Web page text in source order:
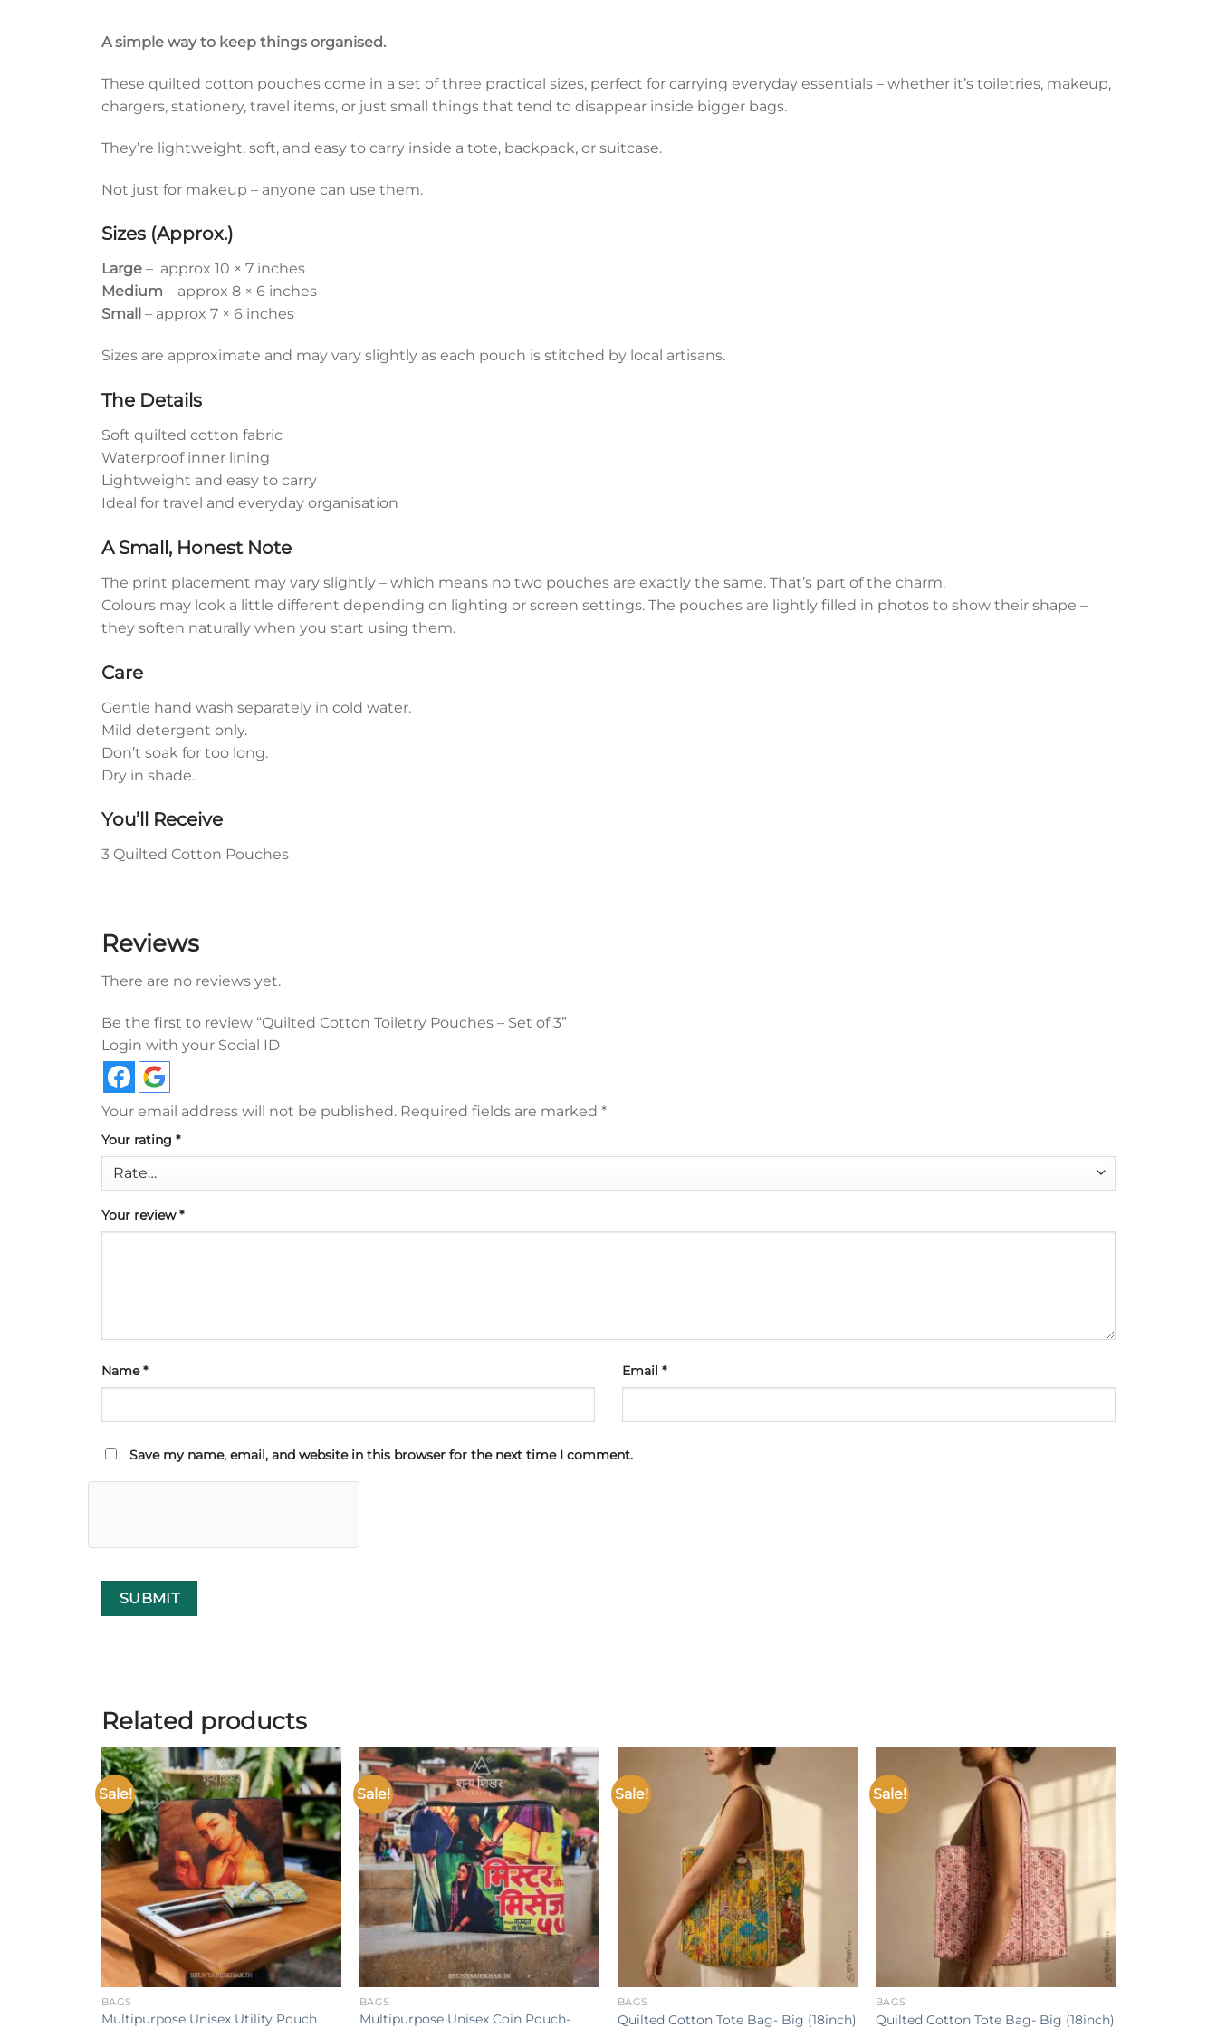
A simple way to keep things organised.
These quilted cotton pouches come in a set of three practical sizes, perfect for carrying everyday essentials – whether it’s toiletries, makeup,
chargers, stationery, travel items, or just small things that tend to disappear inside bigger bags.
They’re lightweight, soft, and easy to carry inside a tote, backpack, or suitcase.
Not just for makeup – anyone can use them.
Sizes (Approx.)
Large – approx 10 × 7 inches
Medium – approx 8 × 6 inches
Small
– approx 7 × 6 inches
Sizes are approximate and may vary slightly as each pouch is stitched by local artisans.
The Details
Soft quilted cotton fabric
Waterproof inner lining
Lightweight and easy to carry
Ideal for travel and everyday organisation
A Small, Honest Note
The print placement may vary slightly – which means no two pouches are exactly the same. That’s part of the charm.
Colours may look a little different depending on lighting or screen settings. The pouches are lightly filled in photos to show their shape –
they soften naturally when you start using them.
Care
Gentle hand wash separately in cold water.
Mild detergent only.
Don’t soak for too long.
Dry in shade.
You’ll Receive
3 Quilted Cotton Pouches
Reviews
There are no reviews yet.
Be the first to review “Quilted Cotton Toiletry Pouches – Set of 3”
Login with your Social ID
Your email address will not be published. Required fields are marked *
Your rating *
Your review*
Name* Email *
Save my name, email, and website in this browser for the next time I comment.
Related products
Sale!
Add to
wishlist
BAGS
Multipurpose Unisex Utility Pouch
Sale!
Add to
wishlist
+
BAGS
Multipurpose Unisex Coin Pouch-
Sale!
wishlist
BAGS
Quilted Cotton Tote Bag- Big (18inch)
Sale!
Add to
wishlist
BAGS
Quilted Cotton Tote Bag- Big (18inch)